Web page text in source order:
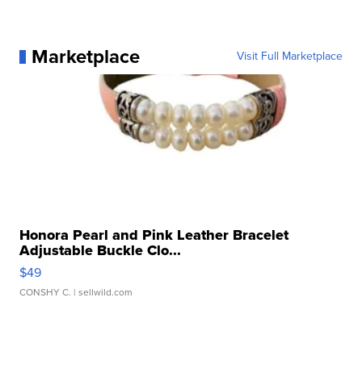
Marketplace Visit Full Marketplace
Honora Pearl and Pink Leather Bracelet
Adjustable Buckle Clo...
$49
CONSHY C. | sellwild.com